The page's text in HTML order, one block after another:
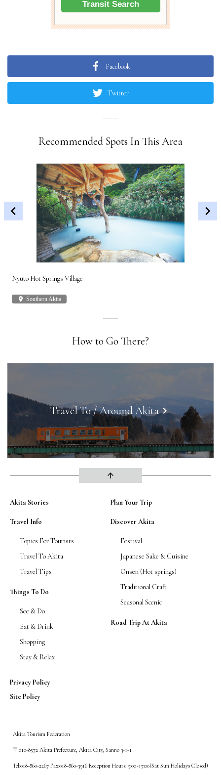
Facebook
Twitter
Recommended Spots In This Area
Nyuto Hot Springs Village
place Southern Akita
How to Go There?
Travel To / Around Akitakeyboard_arrow_right
arrow_upward
Akita Stories Plan Your Trip
Travel Info
Topics For Tourists
Travel To Akita
Travel Tips
Discover Akita
Festival
Japanese Sake & Cuisine
Onsen (Hot springs)
Traditional Craft
Seasonal Scenic
Things To Do
See & Do
Eat & Drink
Shopping
Stay & Relax
Road Trip At Akita
Privacy Policy
Site Policy
Akita Tourism Federation
〒010-8572 Akita Prefecture, Akita City, Sanno 3-1-1
Tel:018-860-2267 Fax:018-860-3916 Reception Hours: 9:00~17:00(Sat Sun Holidays Closed)